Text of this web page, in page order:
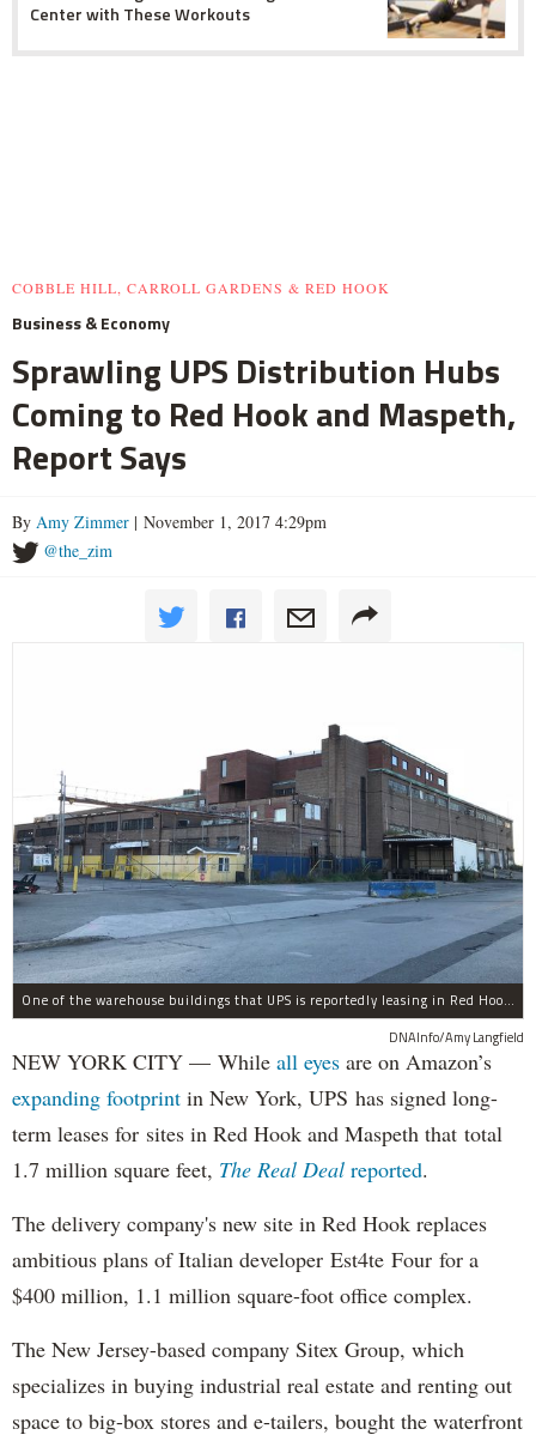
Center with These Workouts
COBBLE HILL, CARROLL GARDENS & RED HOOK
Business & Economy
Sprawling UPS Distribution Hubs
Coming to Red Hook and Maspeth,
Report Says
By Amy Zimmer | November 1, 2017 4:29pm
@the_zim
One of the warehouse buildings that UPS is reportedly leasing in Red Hook.
DNAInfo/Amy Langfield
NEW YORK CITY — While all eyes are on Amazon’s
expanding footprint in New York, UPS has signed long-
term leases for sites in Red Hook and Maspeth that total
1.7 million square feet, The Real Deal reported.
The delivery company's new site in Red Hook replaces
ambitious plans of Italian developer Est4te Four for a
$400 million, 1.1 million square-foot office complex.
The New Jersey-based company Sitex Group, which
specializes in buying industrial real estate and renting out
space to big-box stores and e-tailers, bought the waterfront